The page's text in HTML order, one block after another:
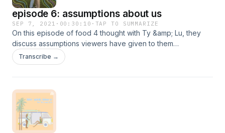
episode 6: assumptions about us
SEP 7, 2021 · 00:30:10 · TAP TO SUMMARIZE
On this episode of food 4 thought with Ty &amp; Lu, they
discuss assumptions viewers have given to them
anonymously!&nbsp;
Transcribe →